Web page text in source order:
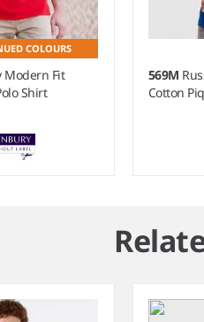
COLOURS
Modern Fit
Shirt
569M
Cotton